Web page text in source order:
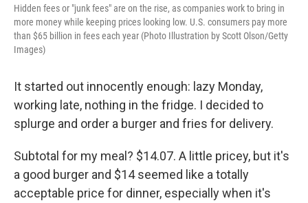
Hidden fees or "junk fees" are on the rise, as companies work to bring in
more money while keeping prices looking low. U.S. consumers pay more
than $65 billion in fees each year (Photo Illustration by Scott Olson/Getty
Images)
It started out innocently enough: lazy Monday,
working late, nothing in the fridge. I decided to
splurge and order a burger and fries for delivery.
Subtotal for my meal? $14.07. A little pricey, but it's
a good burger and $14 seemed like a totally
acceptable price for dinner, especially when it's